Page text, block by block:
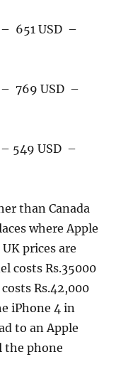
651 USD –
769 USD –
549 USD –
than Canada
where Apple
prices are
costs Rs.35000
Rs.42,000
iPhone 4 in
to an Apple
the phone